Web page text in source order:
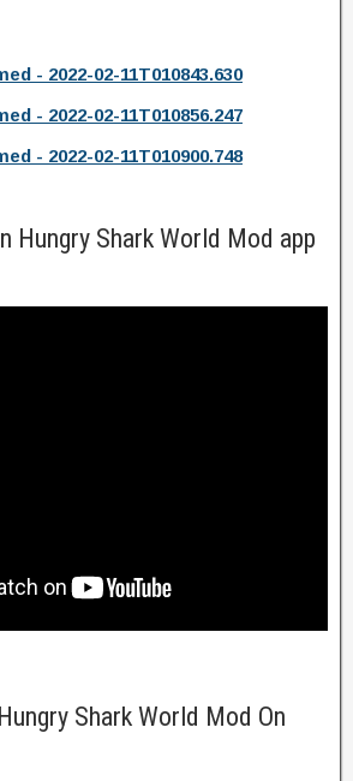
- 2022-02-11T010843.630
- 2022-02-11T010856.247
- 2022-02-11T010900.748
Hungry Shark World Mod app
Shark World Mod On